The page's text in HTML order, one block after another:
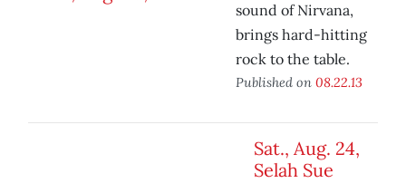
sound of Nirvana,
brings hard-hitting
rock to the table.
Published on 08.22.13
Sat., Aug. 24,
Selah Sue